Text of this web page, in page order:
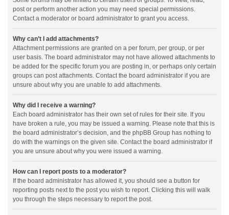
post or perform another action you may need special permissions.
Contact a moderator or board administrator to grant you access.
Why can’t I add attachments?
Attachment permissions are granted on a per forum, per group, or per
user basis. The board administrator may not have allowed attachments to
be added for the specific forum you are posting in, or perhaps only certain
groups can post attachments. Contact the board administrator if you are
unsure about why you are unable to add attachments.
Why did I receive a warning?
Each board administrator has their own set of rules for their site. If you
have broken a rule, you may be issued a warning. Please note that this is
the board administrator’s decision, and the phpBB Group has nothing to
do with the warnings on the given site. Contact the board administrator if
you are unsure about why you were issued a warning.
How can I report posts to a moderator?
If the board administrator has allowed it, you should see a button for
reporting posts next to the post you wish to report. Clicking this will walk
you through the steps necessary to report the post.